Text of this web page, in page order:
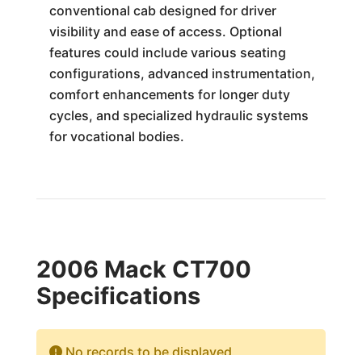
conventional cab designed for driver
visibility and ease of access. Optional
features could include various seating
configurations, advanced instrumentation,
comfort enhancements for longer duty
cycles, and specialized hydraulic systems
for vocational bodies.
2006 Mack CT700
Specifications
No records to be displayed